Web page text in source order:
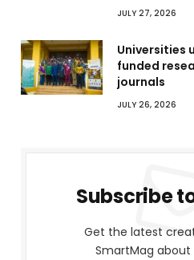
JULY 27, 2026
Universities
funded
journals
JULY 26, 2026
Subscribe
Get the latest
SmartMag about